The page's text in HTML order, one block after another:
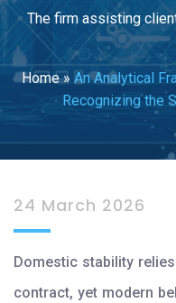
The firm assisting
Home» An Analytical
Recognizing the
24 March 2026
Domestic stability
contract, yet modern